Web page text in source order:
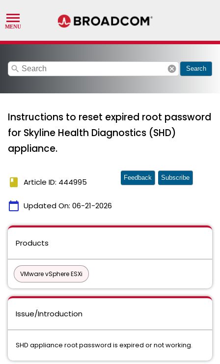
search cancel Search
Instructions to reset expired root password
for Skyline Health Diagnostics (SHD)
appliance.
book Article ID: 444995
calendar_today Updated On: 06-21-2026
Feedback Subscribe
Products
VMware vSphere ESXi
Issue/Introduction
SHD appliance root password is expired or not working.